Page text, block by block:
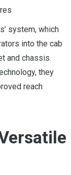
system, which
into the cab
and chassis.
they
reach